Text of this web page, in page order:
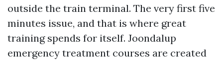
outside the train terminal. The very first five
minutes issue, and that is where great
training spends for itself. Joondalup
emergency treatment courses are created